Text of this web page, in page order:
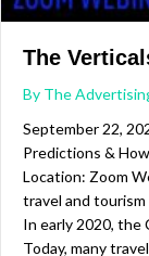
The
By The
September 22,
Predictions &
Location: Zoom
travel and
In early 2020, the
Today, many